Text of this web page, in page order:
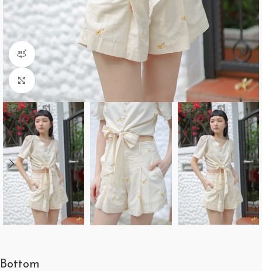
360 product view
Click to enlarge
Bottom